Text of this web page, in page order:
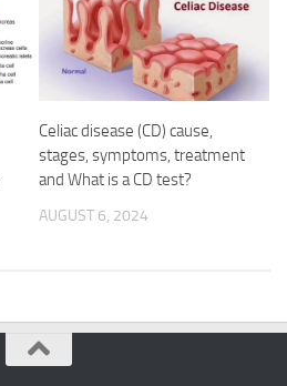
Celiac disease (CD) cause,
stages, symptoms, treatment
and What is a CD test?
AUGUST 6, 2024